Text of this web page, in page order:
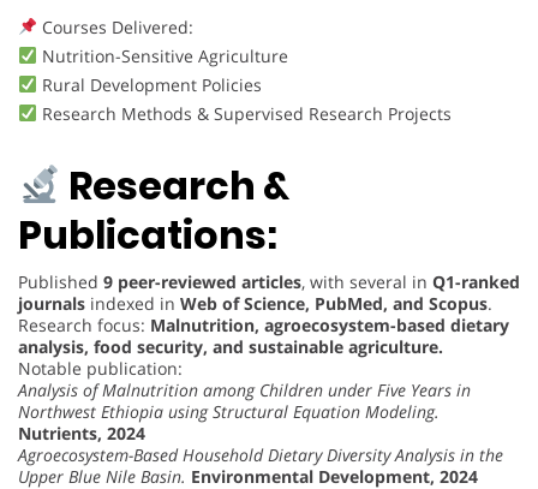
Courses Delivered:
Nutrition-Sensitive Agriculture
Rural Development Policies
Research Methods & Supervised Research Projects
Research &
Publications:
Published 9 peer-reviewed articles, with several in Q1-ranked
journals indexed in Web of Science, PubMed, and Scopus.
Research focus: Malnutrition, agroecosystem-based dietary
analysis, food security, and sustainable agriculture.
Notable publication:
Analysis of Malnutrition among Children under Five Years in
Northwest Ethiopia using Structural Equation Modeling.
Nutrients, 2024
Agroecosystem-Based Household Dietary Diversity Analysis in the
Upper Blue Nile Basin. Environmental Development, 2024